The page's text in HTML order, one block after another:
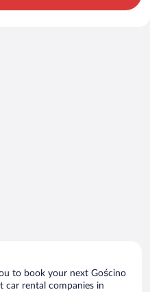
to book your next Gościno
car rental companies in